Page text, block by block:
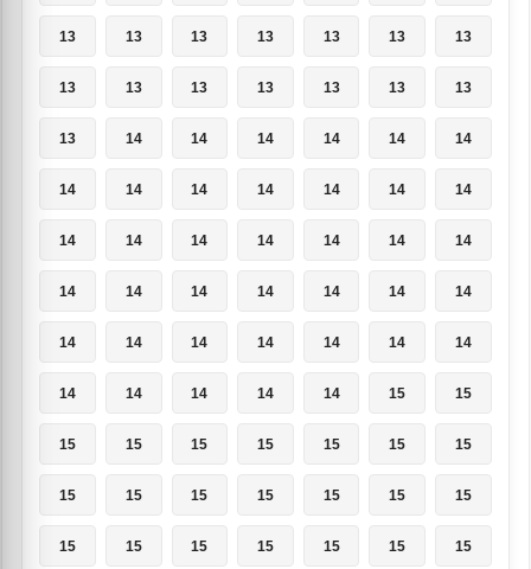
13 13 13 13 13 13 13
13 13 13 13 13 13 13
13 14 14 14 14 14 14
14 14 14 14 14 14 14
14 14 14 14 14 14 14
14 14 14 14 14 14 14
14 14 14 14 14 14 14
14 14 14 14 14 15 15
15 15 15 15 15 15 15
15 15 15 15 15 15 15
15 15 15 15 15 15 15